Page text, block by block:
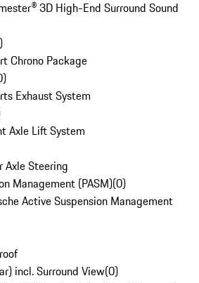
3D High-End Surround Sound
)
Chrono Package
)
Exhaust System
Axle Lift System
Axle Steering
Management (PASM)(0)
Active Suspension Management
incl. Surround View(0)